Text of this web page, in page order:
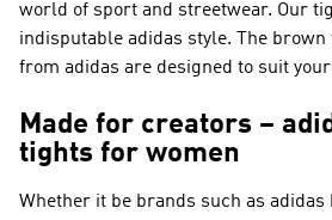
world of sport and streetwear. Our
indisputable adidas style. The
from adidas are designed to suit
Made for creators –
tights for women
Whether it be brands such as adidas